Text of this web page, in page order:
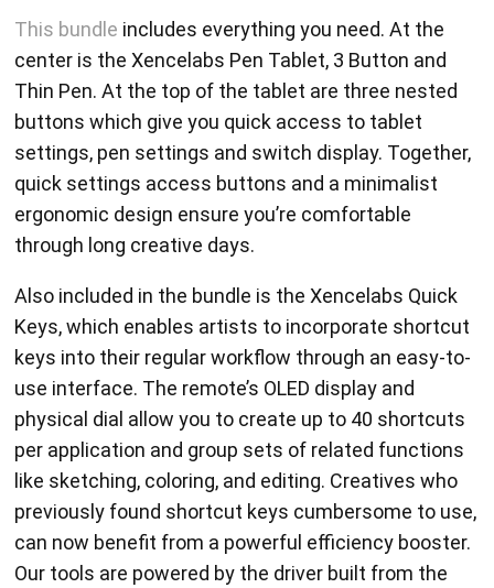
This bundle includes everything you need. At the
center is the Xencelabs Pen Tablet, 3 Button and
Thin Pen. At the top of the tablet are three nested
buttons which give you quick access to tablet
settings, pen settings and switch display. Together,
quick settings access buttons and a minimalist
ergonomic design ensure you’re comfortable
through long creative days.
Also included in the bundle is the Xencelabs Quick
Keys, which enables artists to incorporate shortcut
keys into their regular workflow through an easy-to-
use interface. The remote’s OLED display and
physical dial allow you to create up to 40 shortcuts
per application and group sets of related functions
like sketching, coloring, and editing. Creatives who
previously found shortcut keys cumbersome to use,
can now benefit from a powerful efficiency booster.
Our tools are powered by the driver built from the